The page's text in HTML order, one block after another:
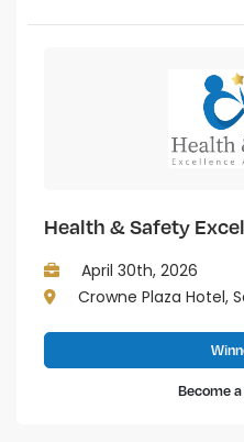
Health & Safety
April 30th, 2026
Crowne Plaza Hotel,
Become